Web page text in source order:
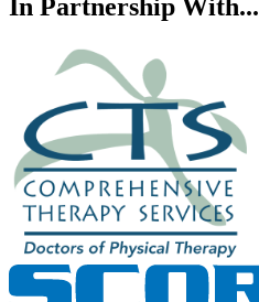
In Partnership With...